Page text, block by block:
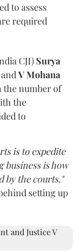
to assess
required
CJI) Surya
and V Mohana
the number of
the
to
is to expedite
business is how
by the courts,"
setting up